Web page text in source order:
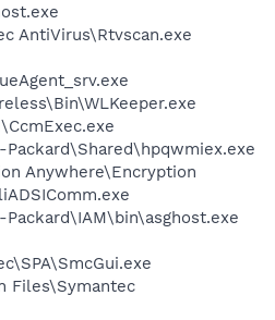
AntiVirus\Rtvscan.exe
Anywhere\Encryption
Files\Symantec